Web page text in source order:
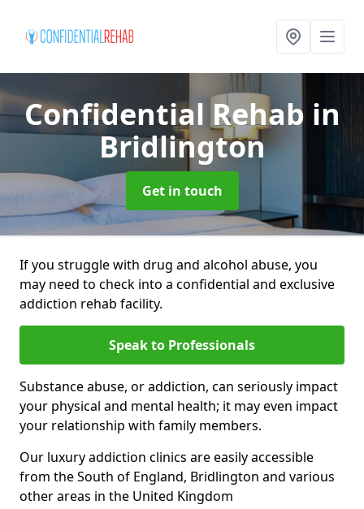
Confidential Rehab in
Bridlington
Get in touch
If you struggle with drug and alcohol abuse, you
may need to check into a confidential and exclusive
addiction rehab facility.
Speak to Professionals
Substance abuse, or addiction, can seriously impact
your physical and mental health; it may even impact
your relationship with family members.
Our luxury addiction clinics are easily accessible
from the South of England, Bridlington and various
other areas in the United Kingdom